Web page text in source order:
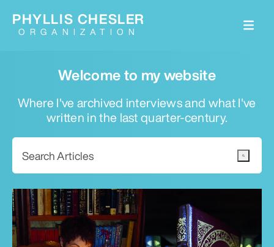
Welcome to my website
Where I've archived interviews and what I've
written in the last quarter-century.
PHYLLIS CHESLER
ORGANIZATION